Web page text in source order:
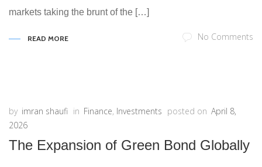
markets taking the brunt of the […]
READ MORE No Comments
by imran shaufi in Finance, Investments posted on April 8,
2026
The Expansion of Green Bond Globally